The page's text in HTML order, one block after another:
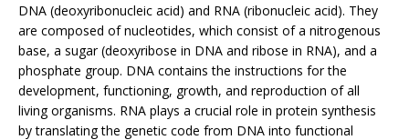
DNA (deoxyribonucleic acid) and RNA (ribonucleic acid). They
are composed of nucleotides, which consist of a nitrogenous
base, a sugar (deoxyribose in DNA and ribose in RNA), and a
phosphate group. DNA contains the instructions for the
development, functioning, growth, and reproduction of all
living organisms. RNA plays a crucial role in protein synthesis
by translating the genetic code from DNA into functional